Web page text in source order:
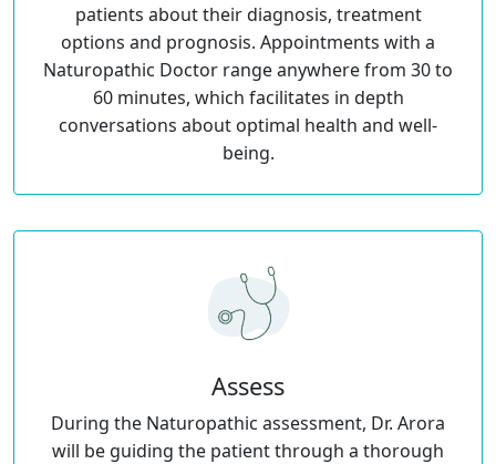
patients about their diagnosis, treatment
options and prognosis. Appointments with a
Naturopathic Doctor range anywhere from 30 to
60 minutes, which facilitates in depth
conversations about optimal health and well-
being.
Assess
During the Naturopathic assessment, Dr. Arora
will be guiding the patient through a thorough